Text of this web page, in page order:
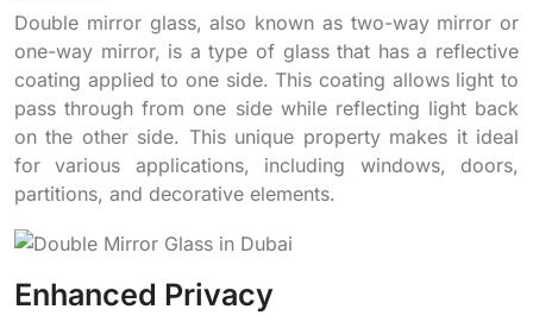
Double mirror glass, also known as two-way mirror or
one-way mirror, is a type of glass that has a reflective
coating applied to one side. This coating allows light to
pass through from one side while reflecting light back
on the other side. This unique property makes it ideal
for various applications, including windows, doors,
partitions, and decorative elements.
Enhanced Privacy